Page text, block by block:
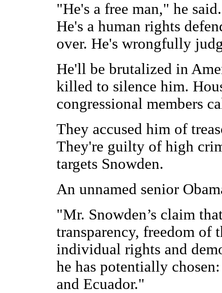
"He's a free man," he
He's a human rights
over. He's wrongfully
He'll be brutalized in
killed to silence him.
congressional members
They accused him of
They're guilty of high
targets Snowden.
An unnamed senior
"Mr. Snowden’s claim
transparency, freedom of
individual rights and
he has potentially
and Ecuador."